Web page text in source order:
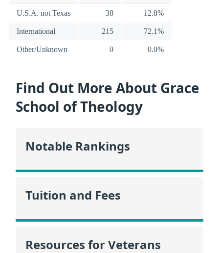
U.S.A. not Texas 38 12.8%
International 215 72.1%
Other/Unknown 0 0.0%
Find Out More About Grace
School of Theology
Notable Rankings
Tuition and Fees
Resources for Veterans